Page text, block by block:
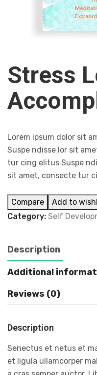
Stress
Lorem ipsum dolor sit
Suspe ndisse lor sit
tur cing elitus Suspe
sit amet, consecte tur
Compare
Add to
Category: Self
Description
Additional
Reviews (0)
Description
Senectus et netus et
et ligula ullamcorper